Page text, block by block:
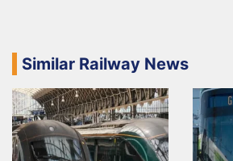
Similar Railway News